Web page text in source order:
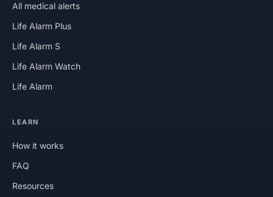
All medical alerts
Life Alarm Plus
Life Alarm S
Life Alarm Watch
Life Alarm
LEARN
How it works
FAQ
Resources